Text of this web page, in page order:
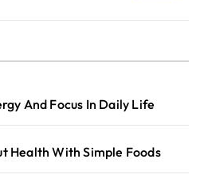
And Focus In Daily Life
Health With Simple Foods